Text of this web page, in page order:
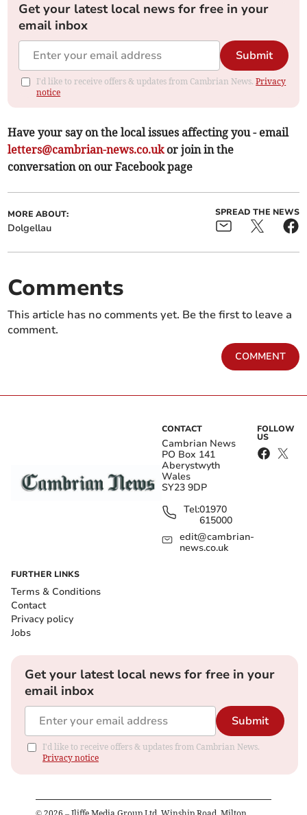
Get your latest local news for free in your
email inbox
Submit
I'd like to receive offers & updates from Cambrian News.Privacy
notice
Have your say on the local issues affecting you - email
letters@cambrian-news.co.ukor join in the
conversation on our Facebook page
MORE ABOUT:
Dolgellau
SPREAD THE NEWS
Comments
This article has no comments yet. Be the first to leave a
comment.
COMMENT
CONTACT
Cambrian News
PO Box 141
Aberystwyth
Wales
SY23 9DP
Tel:01970
615000
edit@cambrian-
news.co.uk
FOLLOW
US
FURTHER LINKS
Terms & Conditions
Contact
Privacy policy
Jobs
Get your latest local news for free in your
email inbox
Submit
I'd like to receive offers & updates from Cambrian News.
Privacy notice